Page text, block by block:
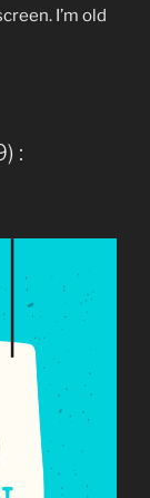
I’m old
: